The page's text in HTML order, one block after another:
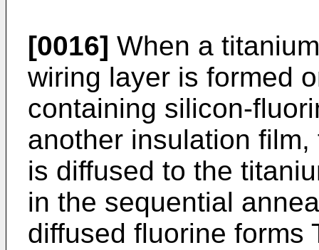
[0016] When a
wiring layer is formed
containing silicon-
another insulation
is diffused to the
in the sequential
diffused fluorine forms